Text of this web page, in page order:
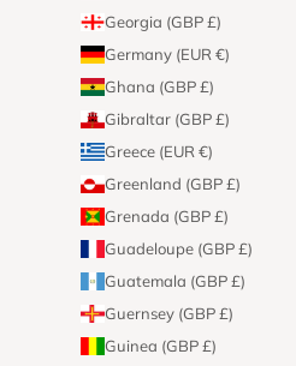
Georgia (GBP £)
Germany (EUR €)
Ghana (GBP £)
Gibraltar (GBP £)
Greece (EUR €)
Greenland (GBP £)
Grenada (GBP £)
Guadeloupe (GBP £)
Guatemala (GBP £)
Guernsey (GBP £)
Guinea (GBP £)